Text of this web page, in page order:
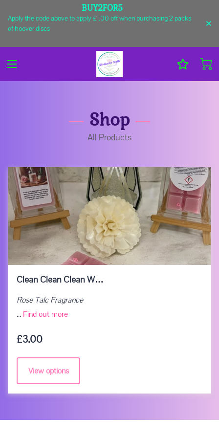
BUY2FOR5
Apply the code above to apply £1.00 off when purchasing 2 packs
of hoover discs
Shop
All Products
Clean Clean Clean W…
Rose Talc Fragrance
... Find out moreClean Clean Clean Wax Melts
£3.00
View options